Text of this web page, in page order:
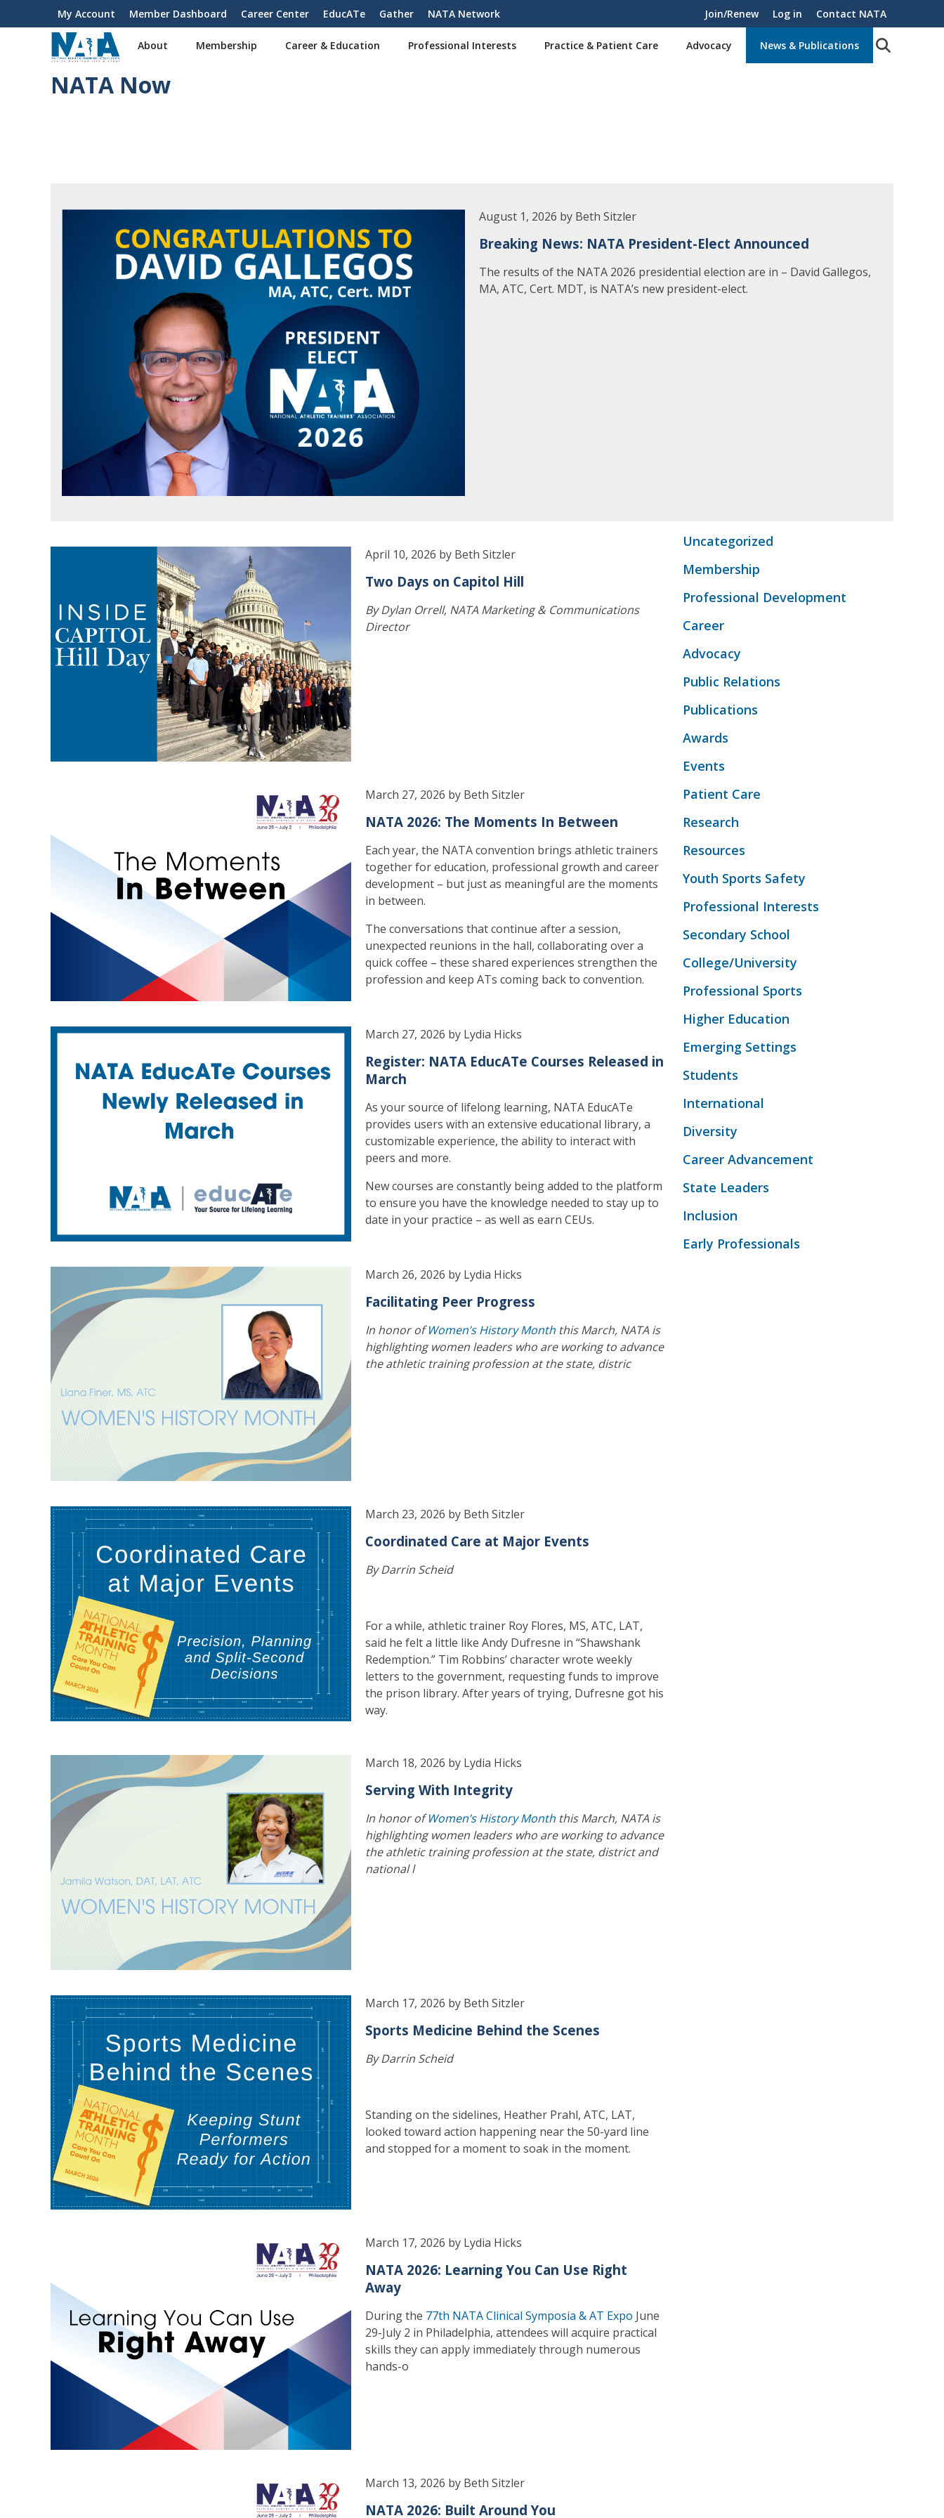
User
account
My Account Member Dashboard Career Center EducATe Gather NATA Network Join/Renew Log in Contact NATA
About Membership Career & Education Professional Interests Practice & Patient Care Advocacy News & Publications
NATA Now
August 1, 2026 by Beth Sitzler
Breaking News: NATA President-Elect Announced
The results of the NATA 2026 presidential election are in – David Gallegos,
MA, ATC, Cert. MDT, is NATA’s new president-elect.
April 10, 2026 by Beth Sitzler
Two Days on Capitol Hill
By Dylan Orrell, NATA Marketing & Communications
Director
March 27, 2026 by Beth Sitzler
NATA 2026: The Moments In Between
Each year, the NATA convention brings athletic trainers
together for education, professional growth and career
development – but just as meaningful are the moments
in between.
The conversations that continue after a session,
unexpected reunions in the hall, collaborating over a
quick coffee – these shared experiences strengthen the
profession and keep ATs coming back to convention.
March 27, 2026 by Lydia Hicks
Register: NATA EducATe Courses Released in
March
As your source of lifelong learning, NATA EducATe
provides users with an extensive educational library, a
customizable experience, the ability to interact with
peers and more.
New courses are constantly being added to the platform
to ensure you have the knowledge needed to stay up to
date in your practice – as well as earn CEUs.
March 26, 2026 by Lydia Hicks
Facilitating Peer Progress
In honor ofWomen’s History Month this March, NATA is
highlighting women leaders who are working to advance
the athletic training profession at the state, distric
March 23, 2026 by Beth Sitzler
Coordinated Care at Major Events
By Darrin Scheid
For a while, athletic trainer Roy Flores, MS, ATC, LAT,
said he felt a little like Andy Dufresne in “Shawshank
Redemption.” Tim Robbins’ character wrote weekly
letters to the government, requesting funds to improve
the prison library. After years of trying, Dufresne got his
way.
March 18, 2026 by Lydia Hicks
Serving With Integrity
In honor ofWomen’s History Month this March, NATA is
highlighting women leaders who are working to advance
the athletic training profession at the state, district and
national l
March 17, 2026 by Beth Sitzler
Sports Medicine Behind the Scenes
By Darrin Scheid
Standing on the sidelines, Heather Prahl, ATC, LAT,
looked toward action happening near the 50-yard line
and stopped for a moment to soak in the moment.
March 17, 2026 by Lydia Hicks
NATA 2026: Learning You Can Use Right
Away
During the 77th NATA Clinical Symposia & AT Expo June
29-July 2 in Philadelphia, attendees will acquire practical
skills they can apply immediately through numerous
hands-o
March 13, 2026 by Beth Sitzler
NATA 2026: Built Around You
Uncategorized
Membership
Professional Development
Career
Advocacy
Public Relations
Publications
Awards
Events
Patient Care
Research
Resources
Youth Sports Safety
Professional Interests
Secondary School
College/University
Professional Sports
Higher Education
Emerging Settings
Students
International
Diversity
Career Advancement
State Leaders
Inclusion
Early Professionals